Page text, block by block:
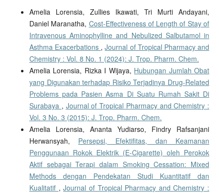
Amelia Lorensia, Zullies Ikawati, Tri Murti Andayani,
Daniel Maranatha, Cost-Effectiveness of Length of Stay of
Intravenous Aminophylline and Nebulized Salbutamol in
Asthma Exacerbations ,Journal of Tropical Pharmacy and
Chemistry : Vol. 8 No. 1 (2024): J. Trop. Pharm. Chem.
Amelia Lorensia, Rizka I Wijaya, Hubungan Jumlah Obat
yang Digunakan terhadap Risiko Terjadinya Drug-Related
Problems pada Pasien Asma Di Suatu Rumah Sakit Di
Surabaya , Journal of Tropical Pharmacy and Chemistry :
Vol. 3 No. 3 (2015): J. Trop. Pharm. Chem.
Amelia Lorensia, Ananta Yudiarso, Findry Rafsanjani
Herwansyah, Persepsi, Efektifitas, dan Keamanan
Penggunaan Rokok Elektrik (E-Cigarette) oleh Perokok
Aktif sebagai Terapi dalam Smoking Cessation: Mixed
Methods dengan Pendekatan Studi Kuantitatif dan
Kualitatif ,Journal of Tropical Pharmacy and Chemistry :